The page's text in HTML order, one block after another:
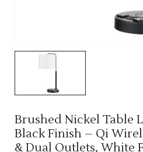
Brushed Nickel Table
Black Finish – Qi
& Dual Outlets, White